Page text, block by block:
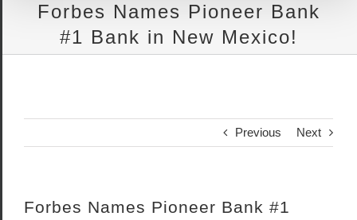
Forbes Names Pioneer Bank
#1 Bank in New Mexico!
Previous Next
Forbes Names Pioneer Bank #1